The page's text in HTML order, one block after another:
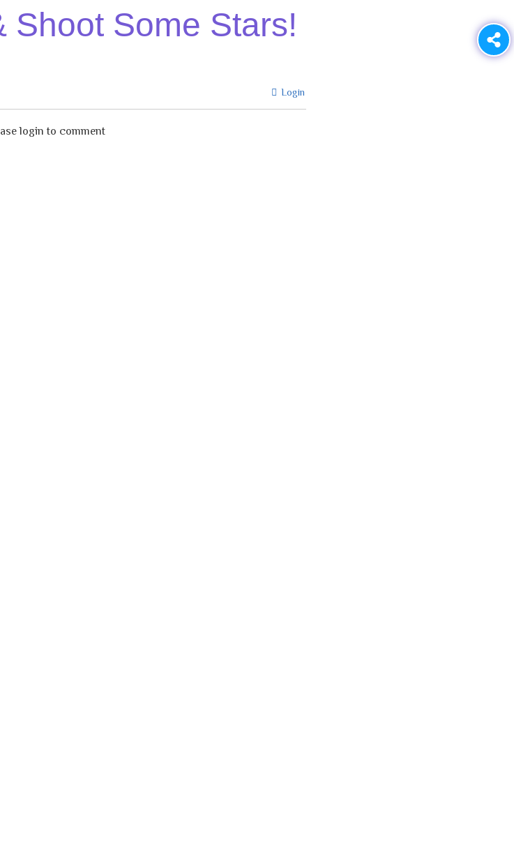
Shoot Some Stars!
Login
login to comment